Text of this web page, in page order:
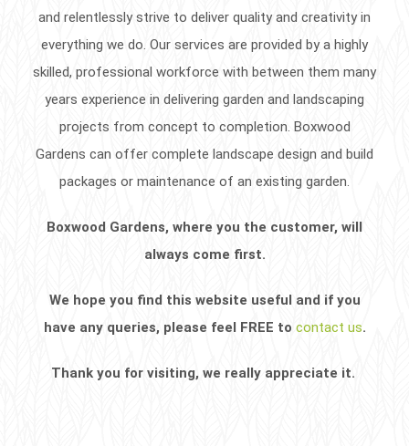
and relentlessly strive to deliver quality and creativity in
everything we do. Our services are provided by a highly
skilled, professional workforce with between them many
years experience in delivering garden and landscaping
projects from concept to completion. Boxwood
Gardens can offer complete landscape design and build
packages or maintenance of an existing garden.
Boxwood Gardens, where you the customer, will
always come first.
We hope you find this website useful and if you
have any queries, please feel FREE to contact us.
Thank you for visiting, we really appreciate it.